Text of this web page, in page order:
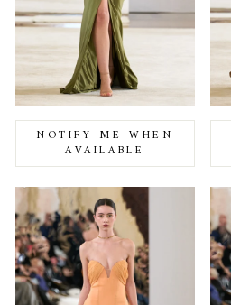
NOTIFY ME WHEN
AVAILABLE